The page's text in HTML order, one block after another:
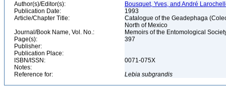
Author(s)/Editor(s):
Bousquet, Yves, and André
Publication Date:
1993
Article/Chapter Title:
Catalogue of the Geadephaga
North of Mexico
Journal/Book Name, Vol. No.:
Memoirs of the Entomological
Page(s):
397
Publisher:
Publication Place:
ISBN/ISSN:
0071-075X
Notes:
Reference for:
Lebia subgrandis